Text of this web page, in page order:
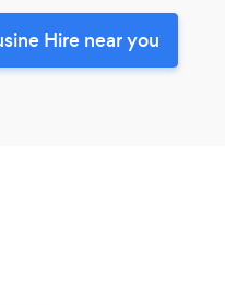
Hire near you